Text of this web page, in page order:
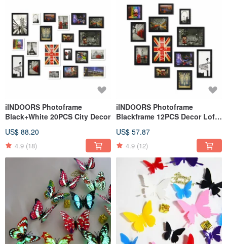
iINDOORS Photoframe
Black+White 20PCS City Decor
US$ 88.20
4.9 (18)
iINDOORS Photoframe
Blackframe 12PCS Decor Loft
US$ 57.87
4.9 (12)